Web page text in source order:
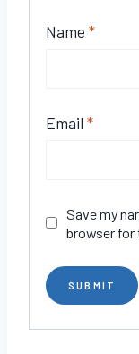
Name *
Email *
Save my
browser for